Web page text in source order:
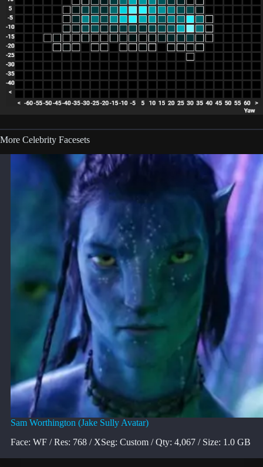
More Celebrity Facesets
Sam Worthington (Jake Sully Avatar)
Face: WF / Res: 768 / XSeg: Custom / Qty: 4,067 / Size: 1.0 GB